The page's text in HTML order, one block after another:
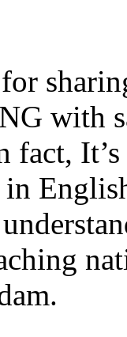
with
fact,